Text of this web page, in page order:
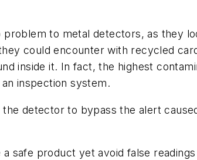
to metal detectors, as they
could encounter with recycled
inside it. In fact, the highest
inspection system.
detector to bypass the alert
safe product yet avoid false